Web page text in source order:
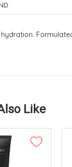
Like